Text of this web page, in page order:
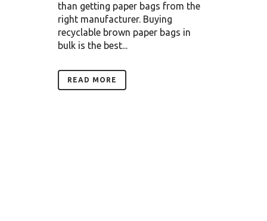
than getting paper bags from the
right manufacturer. Buying
recyclable brown paper bags in
bulk is the best...
READ MORE